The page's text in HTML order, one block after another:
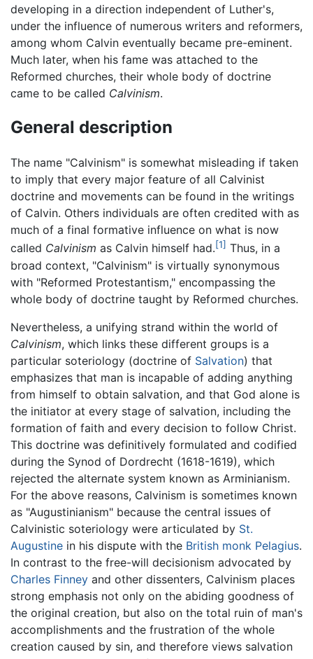
developing in a direction independent of Luther's,
under the influence of numerous writers and reformers,
among whom Calvin eventually became pre-eminent.
Much later, when his fame was attached to the
Reformed churches, their whole body of doctrine
came to be called Calvinism.
General description
The name "Calvinism" is somewhat misleading if taken
to imply that every major feature of all Calvinist
doctrine and movements can be found in the writings
of Calvin. Others individuals are often credited with as
much of a final formative influence on what is now
called Calvinism as Calvin himself had.[1] Thus, in a
broad context, "Calvinism" is virtually synonymous
with "Reformed Protestantism," encompassing the
whole body of doctrine taught by Reformed churches.
Nevertheless, a unifying strand within the world of
Calvinism, which links these different groups is a
particular soteriology (doctrine of Salvation) that
emphasizes that man is incapable of adding anything
from himself to obtain salvation, and that God alone is
the initiator at every stage of salvation, including the
formation of faith and every decision to follow Christ.
This doctrine was definitively formulated and codified
during the Synod of Dordrecht (1618-1619), which
rejected the alternate system known as Arminianism.
For the above reasons, Calvinism is sometimes known
as "Augustinianism" because the central issues of
Calvinistic soteriology were articulated by St.
Augustine in his dispute with the British monk Pelagius.
In contrast to the free-will decisionism advocated by
Charles Finney and other dissenters, Calvinism places
strong emphasis not only on the abiding goodness of
the original creation, but also on the total ruin of man's
accomplishments and the frustration of the whole
creation caused by sin, and therefore views salvation